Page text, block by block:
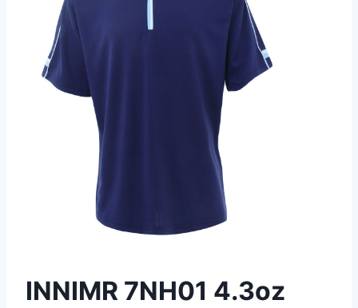
INNIMR 7NH01 4.3oz